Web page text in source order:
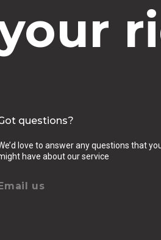
questions?
love to answer any questions that
have about our service
us